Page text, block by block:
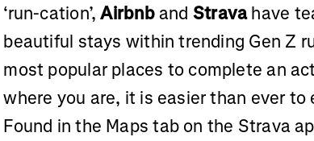
‘run-cation’, Airbnband Stravahave
beautiful stays within trending Gen Z
most popular places to complete an
where you are, it is easier than ever
Found in the Maps tab on the Strava